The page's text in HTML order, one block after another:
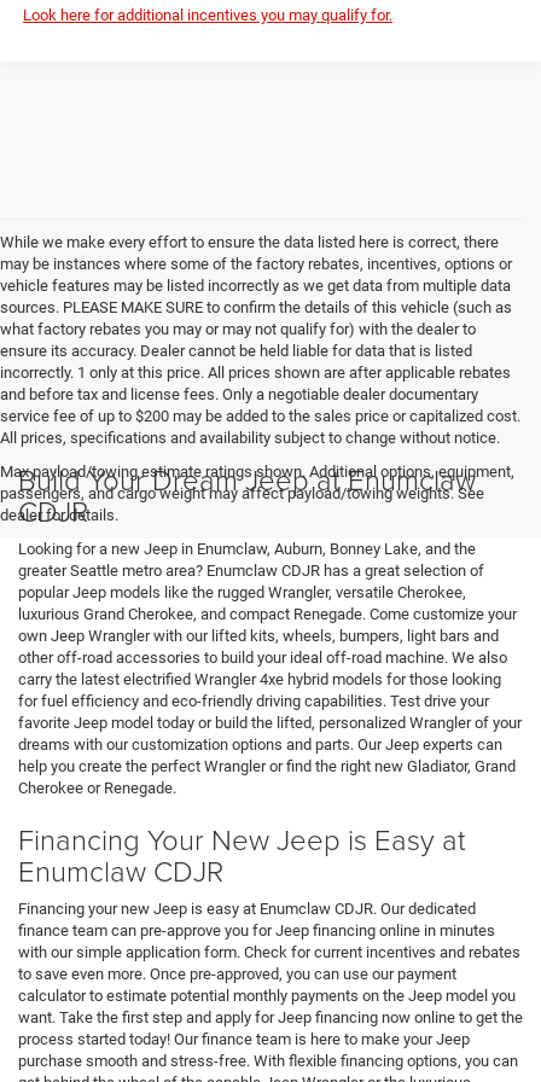
Look here for additional incentives you may qualify for.
While we make every effort to ensure the data listed here is correct, there
may be instances where some of the factory rebates, incentives, options or
vehicle features may be listed incorrectly as we get data from multiple data
sources. PLEASE MAKE SURE to confirm the details of this vehicle (such as
what factory rebates you may or may not qualify for) with the dealer to
ensure its accuracy. Dealer cannot be held liable for data that is listed
incorrectly. 1 only at this price. All prices shown are after applicable rebates
and before tax and license fees. Only a negotiable dealer documentary
service fee of up to $200 may be added to the sales price or capitalized cost.
All prices, specifications and availability subject to change without notice.
Max payload/towing estimate ratings shown. Additional options, equipment,
passengers, and cargo weight may affect payload/towing weights. See
dealer for details.
Build Your Dream Jeep at Enumclaw
CDJR
Looking for a new Jeep in Enumclaw, Auburn, Bonney Lake, and the
greater Seattle metro area? Enumclaw CDJR has a great selection of
popular Jeep models like the rugged Wrangler, versatile Cherokee,
luxurious Grand Cherokee, and compact Renegade. Come customize your
own Jeep Wrangler with our lifted kits, wheels, bumpers, light bars and
other off-road accessories to build your ideal off-road machine. We also
carry the latest electrified Wrangler 4xe hybrid models for those looking
for fuel efficiency and eco-friendly driving capabilities. Test drive your
favorite Jeep model today or build the lifted, personalized Wrangler of your
dreams with our customization options and parts. Our Jeep experts can
help you create the perfect Wrangler or find the right new Gladiator, Grand
Cherokee or Renegade.
Financing Your New Jeep is Easy at
Enumclaw CDJR
Financing your new Jeep is easy at Enumclaw CDJR. Our dedicated
finance team can pre-approve you for Jeep financing online in minutes
with our simple application form. Check for current incentives and rebates
to save even more. Once pre-approved, you can use our payment
calculator to estimate potential monthly payments on the Jeep model you
want. Take the first step and apply for Jeep financing now online to get the
process started today! Our finance team is here to make your Jeep
purchase smooth and stress-free. With flexible financing options, you can
get behind the wheel of the capable Jeep Wrangler or the luxurious